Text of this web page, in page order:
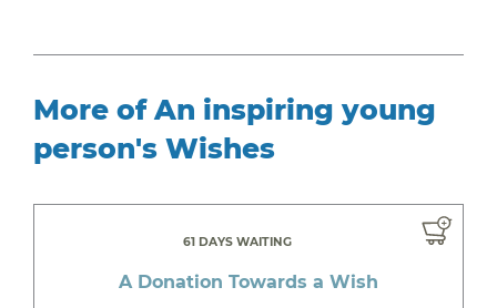
More of An inspiring young
person's Wishes
61 DAYS WAITING
A Donation Towards a Wish